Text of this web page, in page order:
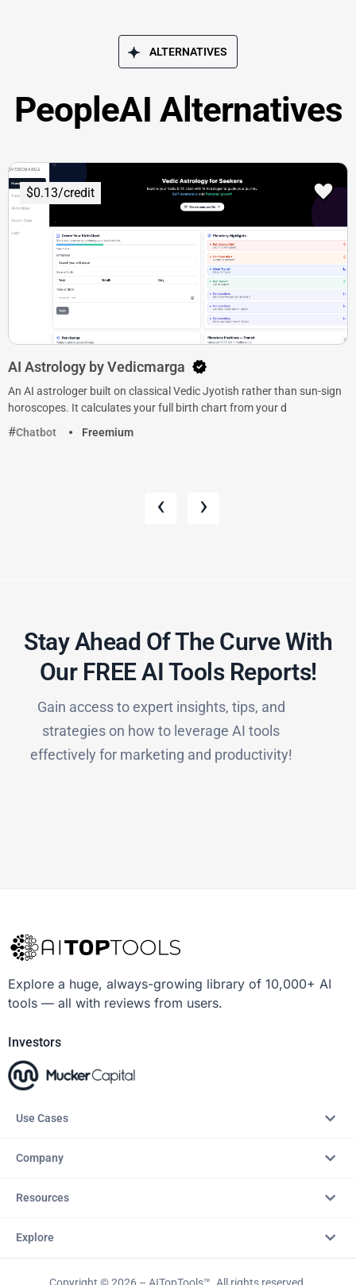
ALTERNATIVES
PeopleAI Alternatives
$0.13/credit
AI Astrology by Vedicmarga
An AI astrologer built on classical Vedic Jyotish rather than sun-sign
horoscopes. It calculates your full birth chart from your d
Chatbot
Freemium
‹ ›
Stay Ahead Of The Curve With
Our FREE AI Tools Reports!​
Gain access to expert insights, tips, and
strategies on how to leverage AI tools
effectively for marketing and productivity!
Explore a huge, always-growing library of 10,000+ AI
tools — all with reviews from users.
Investors
Use Cases
Company
Resources
Explore